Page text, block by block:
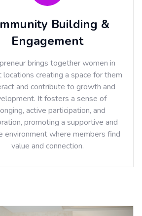
Building &
Engagement
brings together women in
creating a space for them
and contribute to growth and
It fosters a sense of
active participation, and
promoting a supportive and
environment where members find
value and connection.